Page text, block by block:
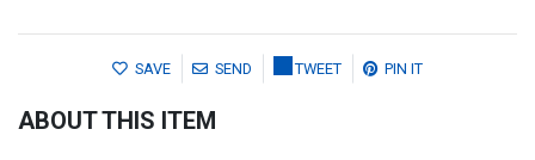
SAVE SEND TWEET PIN IT
ABOUT THIS ITEM